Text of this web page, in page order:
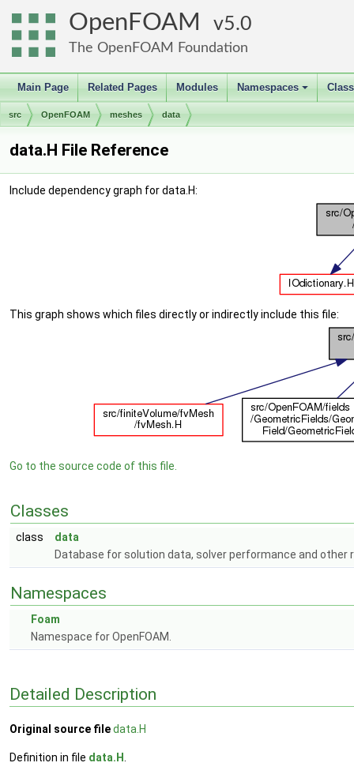
OpenFOAM 5.0
The OpenFOAM Foundation
Main Page Related Pages Modules
+
Namespaces
src OpenFOAM meshes data
data.H File Reference
Include dependency graph for data.H:
This graph shows which files directly or indirectly include this file:
Go to the source code of this file.
Classes
class
data
Database for solution data, solver performance and other
Namespaces
Foam
Namespace for OpenFOAM.
Detailed Description
Original source filedata.H
Definition in file data.H